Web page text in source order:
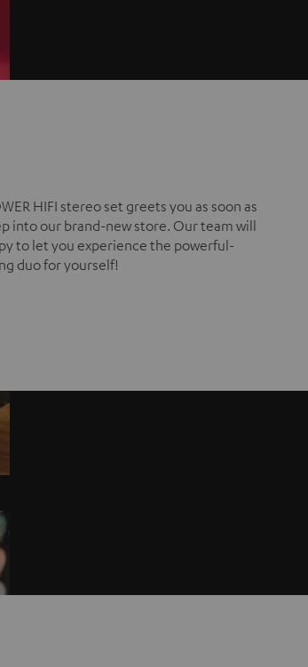
HIFI stereo set greets you as soon as
into our brand-new store. Our team will
to let you experience the powerful-
duo for yourself!